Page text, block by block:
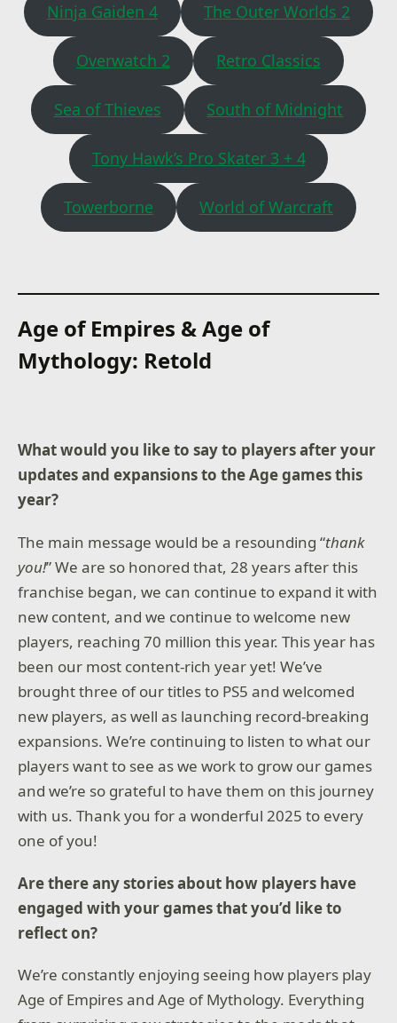
Ninja Gaiden 4 The Outer Worlds 2
Overwatch 2 Retro Classics
Sea of Thieves South of Midnight
Tony Hawk’s Pro Skater 3 + 4
Towerborne World of Warcraft
Age of Empires & Age of
Mythology: Retold
What would you like to say to players after your
updates and expansions to the Age games this
year?
The main message would be a resounding “thank
you!” We are so honored that, 28 years after this
franchise began, we can continue to expand it with
new content, and we continue to welcome new
players, reaching 70 million this year. This year has
been our most content-rich year yet! We’ve
brought three of our titles to PS5 and welcomed
new players, as well as launching record-breaking
expansions. We’re continuing to listen to what our
players want to see as we work to grow our games
and we’re so grateful to have them on this journey
with us. Thank you for a wonderful 2025 to every
one of you!
Are there any stories about how players have
engaged with your games that you’d like to
reflect on?
We’re constantly enjoying seeing how players play
Age of Empires and Age of Mythology. Everything